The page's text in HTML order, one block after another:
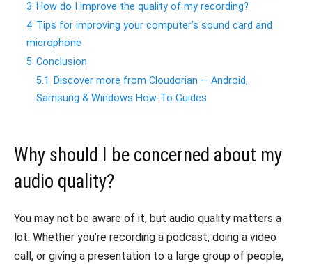
3 How do I improve the quality of my recording?
4 Tips for improving your computer’s sound card and
microphone
5 Conclusion
5.1
Discover more from Cloudorian — Android,
Samsung & Windows How-To Guides
Why should I be concerned about my
audio quality?
You may not be aware of it, but audio quality matters a
lot. Whether you’re recording a podcast, doing a video
call, or giving a presentation to a large group of people,